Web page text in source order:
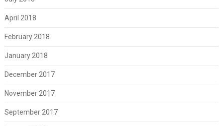
April 2018
February 2018
January 2018
December 2017
November 2017
September 2017